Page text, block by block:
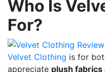
Who Is
For?
Velvet Clothing is for
appreciate plush fabrics